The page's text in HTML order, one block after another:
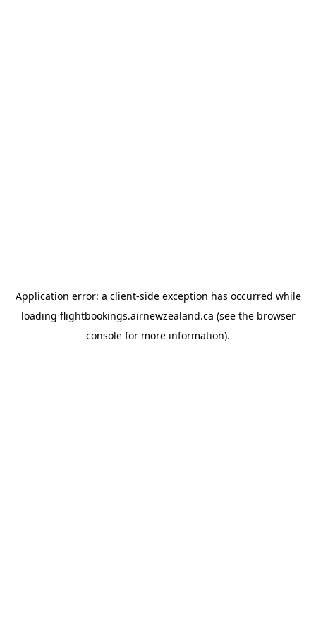
Application error: a client-side exception has occurred while
loading flightbookings.airnewzealand.ca (see the browser
console for more information).